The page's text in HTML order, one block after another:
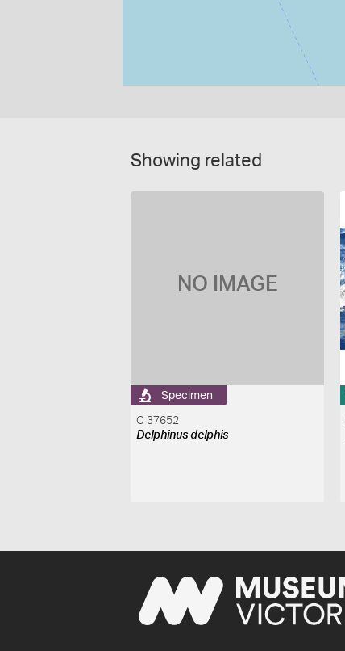
Showing related
NO IMAGE
Specimen
C 37652
Delphinus delphis